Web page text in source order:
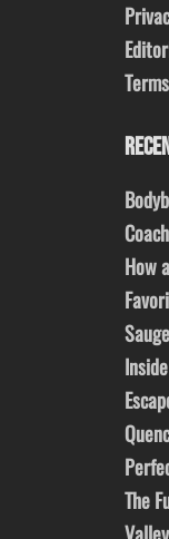
How
The